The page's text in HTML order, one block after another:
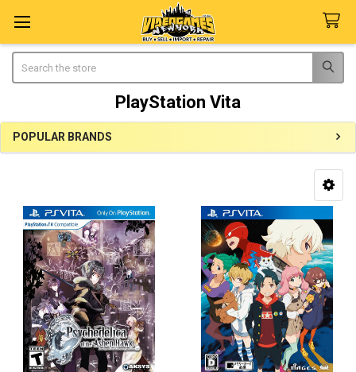
PlayStation Vita
Sidebar
POPULAR BRANDS